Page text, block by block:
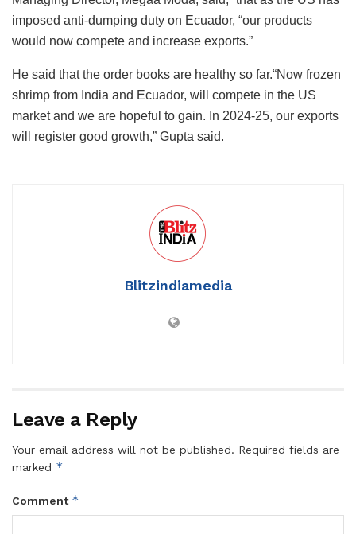
imposed anti-dumping duty on Ecuador, “our products
would now compete and increase exports.”
He said that the order books are healthy so far.“Now frozen
shrimp from India and Ecuador, will compete in the US
market and we are hopeful to gain. In 2024-25, our exports
will register good growth,” Gupta said.
Blitzindiamedia
Leave a Reply
Your email address will not be published. Required fields are
marked *
Comment *